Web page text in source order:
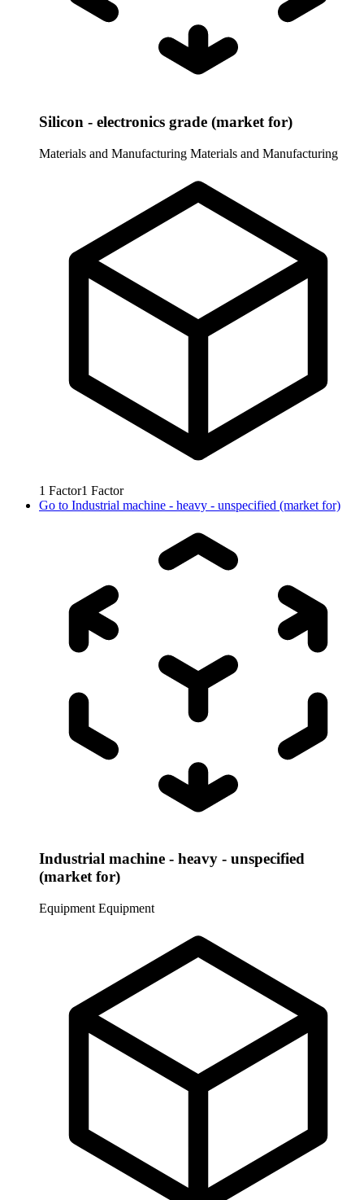
Silicon - electronics grade (market for)
Materials and Manufacturing Materials and Manufacturing
1 Factor1 Factor
Go to Industrial machine - heavy - unspecified (market for)
Industrial machine - heavy - unspecified
(market for)
Equipment Equipment